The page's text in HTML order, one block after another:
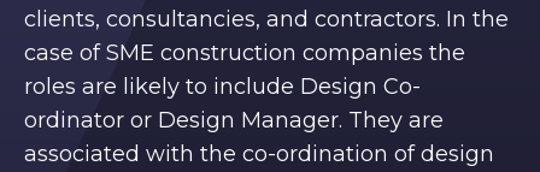
clients, consultancies, and contractors. In the
case of SME construction companies the
roles are likely to include Design Co-
ordinator or Design Manager. They are
associated with the co-ordination of design